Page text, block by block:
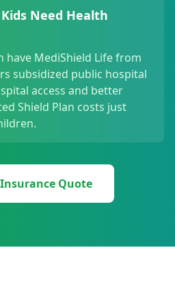
Need Health
have MediShield Life from
subsidized public hospital
access and better
Shield Plan costs just
Quote